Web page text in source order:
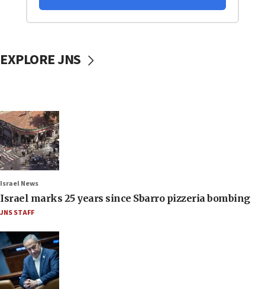
EXPLORE JNS
Israel News
Israel marks 25 years since Sbarro pizzeria bombing
JNS STAFF